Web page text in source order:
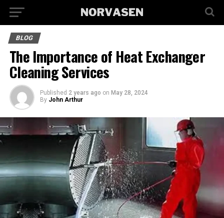
BLOG
The Importance of Heat Exchanger
Cleaning Services
Published 2 years ago on May 28, 2024
By John Arthur